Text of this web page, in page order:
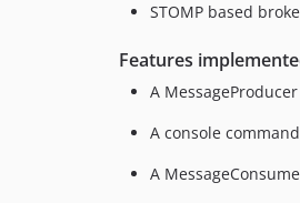
STOMP based
Features
A
A console
A